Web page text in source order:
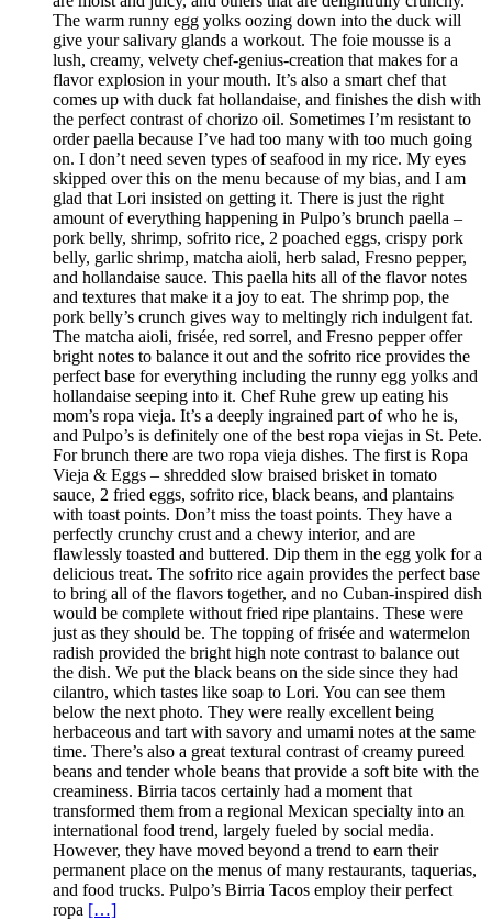
The warm runny egg yolks oozing down into the duck will
give your salivary glands a workout. The foie mousse is a
lush, creamy, velvety chef-genius-creation that makes for a
flavor explosion in your mouth. It’s also a smart chef that
comes up with duck fat hollandaise, and finishes the dish with
the perfect contrast of chorizo oil. Sometimes I’m resistant to
order paella because I’ve had too many with too much going
on. I don’t need seven types of seafood in my rice. My eyes
skipped over this on the menu because of my bias, and I am
glad that Lori insisted on getting it. There is just the right
amount of everything happening in Pulpo’s brunch paella –
pork belly, shrimp, sofrito rice, 2 poached eggs, crispy pork
belly, garlic shrimp, matcha aioli, herb salad, Fresno pepper,
and hollandaise sauce. This paella hits all of the flavor notes
and textures that make it a joy to eat. The shrimp pop, the
pork belly’s crunch gives way to meltingly rich indulgent fat.
The matcha aioli, frisée, red sorrel, and Fresno pepper offer
bright notes to balance it out and the sofrito rice provides the
perfect base for everything including the runny egg yolks and
hollandaise seeping into it. Chef Ruhe grew up eating his
mom’s ropa vieja. It’s a deeply ingrained part of who he is,
and Pulpo’s is definitely one of the best ropa viejas in St. Pete.
For brunch there are two ropa vieja dishes. The first is Ropa
Vieja & Eggs – shredded slow braised brisket in tomato
sauce, 2 fried eggs, sofrito rice, black beans, and plantains
with toast points. Don’t miss the toast points. They have a
perfectly crunchy crust and a chewy interior, and are
flawlessly toasted and buttered. Dip them in the egg yolk for a
delicious treat. The sofrito rice again provides the perfect base
to bring all of the flavors together, and no Cuban-inspired dish
would be complete without fried ripe plantains. These were
just as they should be. The topping of frisée and watermelon
radish provided the bright high note contrast to balance out
the dish. We put the black beans on the side since they had
cilantro, which tastes like soap to Lori. You can see them
below the next photo. They were really excellent being
herbaceous and tart with savory and umami notes at the same
time. There’s also a great textural contrast of creamy pureed
beans and tender whole beans that provide a soft bite with the
creaminess. Birria tacos certainly had a moment that
transformed them from a regional Mexican specialty into an
international food trend, largely fueled by social media.
However, they have moved beyond a trend to earn their
permanent place on the menus of many restaurants, taquerias,
and food trucks. Pulpo’s Birria Tacos employ their perfect
ropa […]